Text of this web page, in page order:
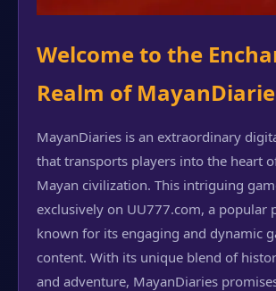
Welcome to the
Realm of
MayanDiaries is an extraordinary
that transports players into the heart
Mayan civilization. This intriguing
exclusively on UU777.com, a popular
known for its engaging and dynamic
content. With its unique blend of
and adventure, MayanDiaries